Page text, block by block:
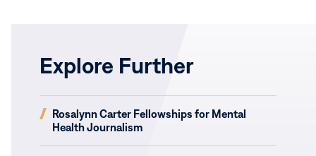
Explore Further
Rosalynn Carter Fellowships for Mental
Health Journalism
(opens